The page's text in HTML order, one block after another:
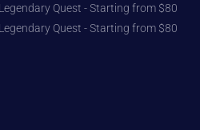
Quest - Starting from $80
Quest - Starting from $80